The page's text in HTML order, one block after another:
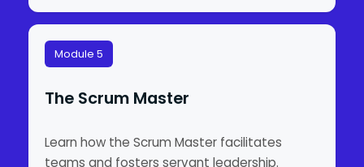
Module 5
The Scrum Master
Learn how the Scrum Master facilitates
teams and fosters servant leadership.